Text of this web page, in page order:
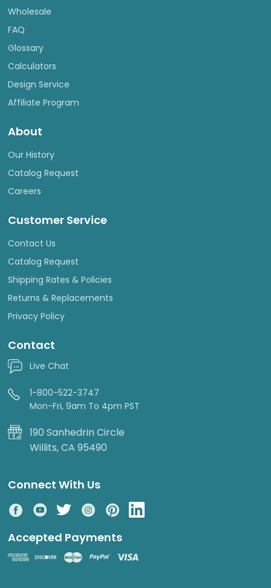
Wholesale
FAQ
Glossary
Calculators
Design Service
Affiliate Program
About
Our History
Catalog Request
Careers
Customer Service
Contact Us
Catalog Request
Shipping Rates & Policies
Returns & Replacements
Privacy Policy
Contact
Live Chat
1-800-522-3747
Mon-Fri, 9am To 4pm PST
190 Sanhedrin Circle
Willits, CA 95490
Connect With Us
Accepted Payments